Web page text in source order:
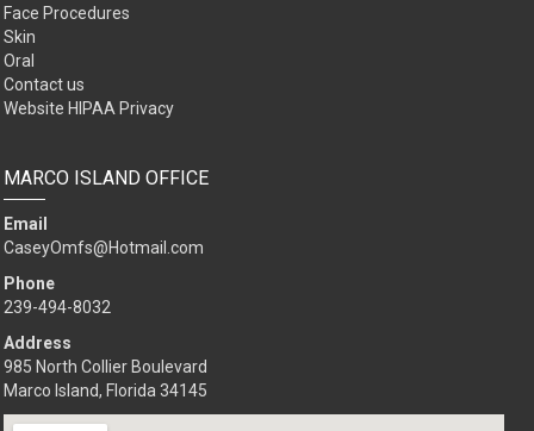
Face Procedures
Skin
Oral
Contact us
Website HIPAA Privacy
MARCO ISLAND OFFICE
Email
CaseyOmfs@Hotmail.com
Phone
239-494-8032
Address
985 North Collier Boulevard
Marco Island, Florida 34145